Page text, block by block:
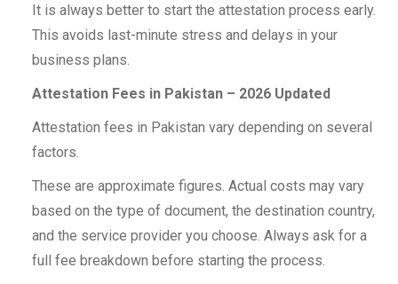
It is always better to start the attestation process early.
This avoids last-minute stress and delays in your
business plans.
Attestation Fees in Pakistan – 2026 Updated
Attestation fees in Pakistan vary depending on several
factors.
These are approximate figures. Actual costs may vary
based on the type of document, the destination country,
and the service provider you choose. Always ask for a
full fee breakdown before starting the process.